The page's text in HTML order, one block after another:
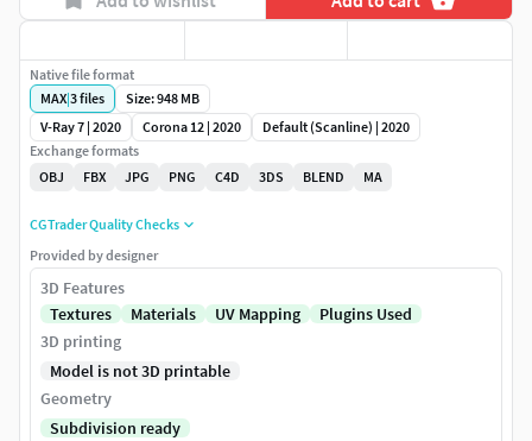
Native file format
MAX|3files
Size: 948 MB
V-Ray 7 | 2020
Corona 12 | 2020
Default (Scanline) | 2020
Exchange formats
OBJ
FBX JPG PNG C4D 3DS BLEND MA
CGTrader Quality Checks
Provided by designer
3D Features
Textures
Materials UV Mapping
Plugins Used
3D printing
Model is not 3D printable
Geometry
Subdivision ready